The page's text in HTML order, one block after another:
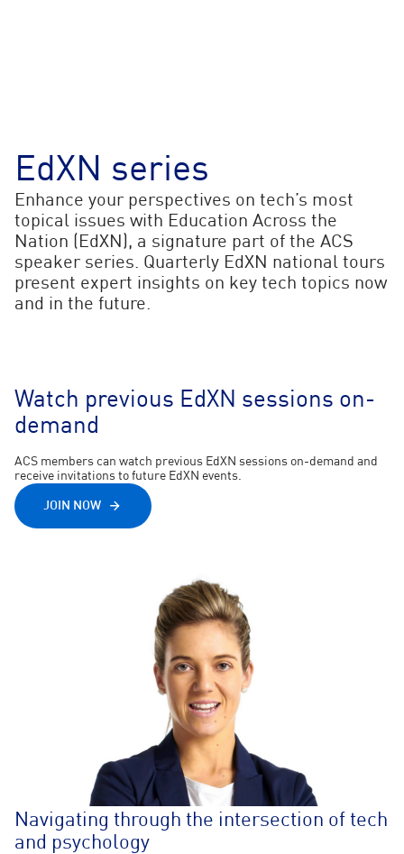
EdXN series
Enhance your perspectives on tech’s most
topical issues with Education Across the
Nation (EdXN), a signature part of the ACS
speaker series. Quarterly EdXN national tours
present expert insights on key tech topics now
and in the future.
Watch previous EdXN sessions on-
demand
ACS members can watch previous EdXN sessions on-demand and
receive invitations to future EdXN events.
JOIN NOW
Navigating through the intersection of tech
and psychology